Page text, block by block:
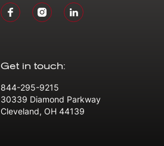
Get in touch:
844-295-9215
30339 Diamond Parkway
Cleveland, OH 44139